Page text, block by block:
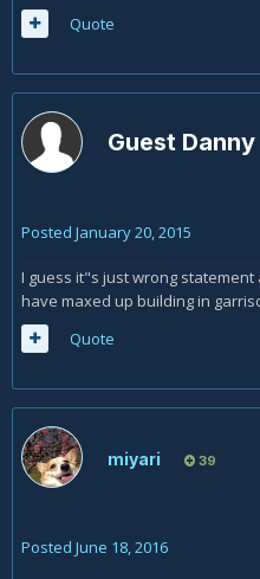
Quote
Guest Danny
Posted January 20, 2015
I guess it"s just wrong statement
have maxed up building in
Quote
miyari 39
Posted June 18, 2016